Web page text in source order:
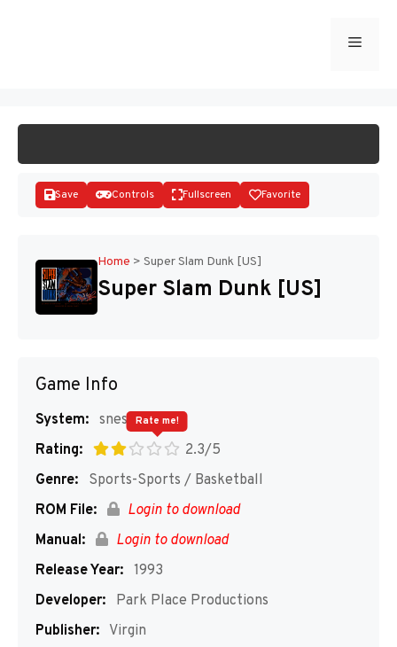
Menu
Save Controls Fullscreen Favorite
Home > Super Slam Dunk [US]
Super Slam Dunk [US]
Game Info
System: snes
Rating:
2.3/5
Rate me!
Genre:
Sports-Sports / Basketball
ROM File:
Login to download
Manual:
Login to download
Release Year: 1993
Developer:
Park Place Productions
Publisher: Virgin